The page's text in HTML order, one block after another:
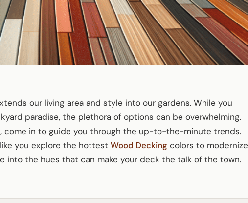
our living area and style into our gardens. While you
paradise, the plethora of options can be overwhelming.
, come in to guide you through the up-to-the-minute trends.
you explore the hottest Wood Decking colors to modernize
into the hues that can make your deck the talk of the town.